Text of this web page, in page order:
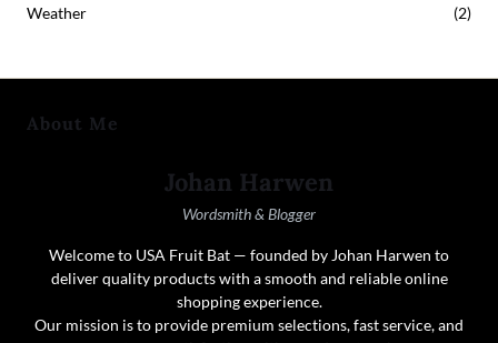
Weather (2)
About Me
Johan Harwen
Wordsmith & Blogger
Welcome to USA Fruit Bat — founded by Johan Harwen to
deliver quality products with a smooth and reliable online
shopping experience.
Our mission is to provide premium selections, fast service, and